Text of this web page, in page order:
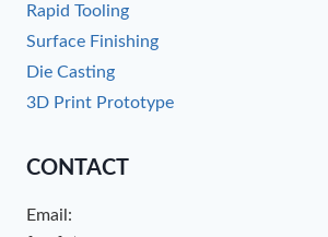
Rapid Tooling
Surface Finishing
Die Casting
3D Print Prototype
CONTACT
Email: